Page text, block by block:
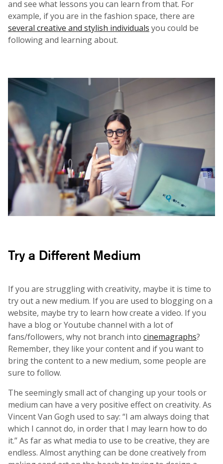
and see what lessons you can learn from that. For
example, if you are in the fashion space, there are
several creative and stylish individuals you could be
following and learning about.
Try a Different Medium
If you are struggling with creativity, maybe it is time to
try out a new medium. If you are used to blogging on a
website, maybe try to learn how create a video. If you
have a blog or Youtube channel with a lot of
fans/followers, why not branch into cinemagraphs?
Remember, they like your content and if you want to
bring the content to a new medium, some people are
sure to follow.
The seemingly small act of changing up your tools or
medium can have a very positive effect on creativity. As
Vincent Van Gogh used to say: “I am always doing that
which I cannot do, in order that I may learn how to do
it.” As far as what media to use to be creative, they are
endless. Almost anything can be done creatively from